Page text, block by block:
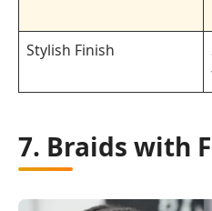
Stylish Finish
7. Braids with